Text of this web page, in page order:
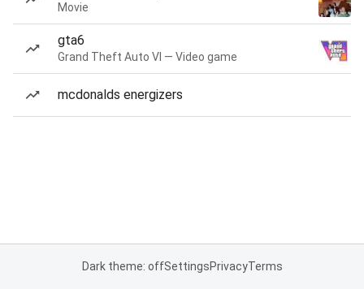
Movie
gta6
Grand Theft Auto VI — Video game
mcdonalds energizers
Dark theme: offSettingsPrivacyTerms